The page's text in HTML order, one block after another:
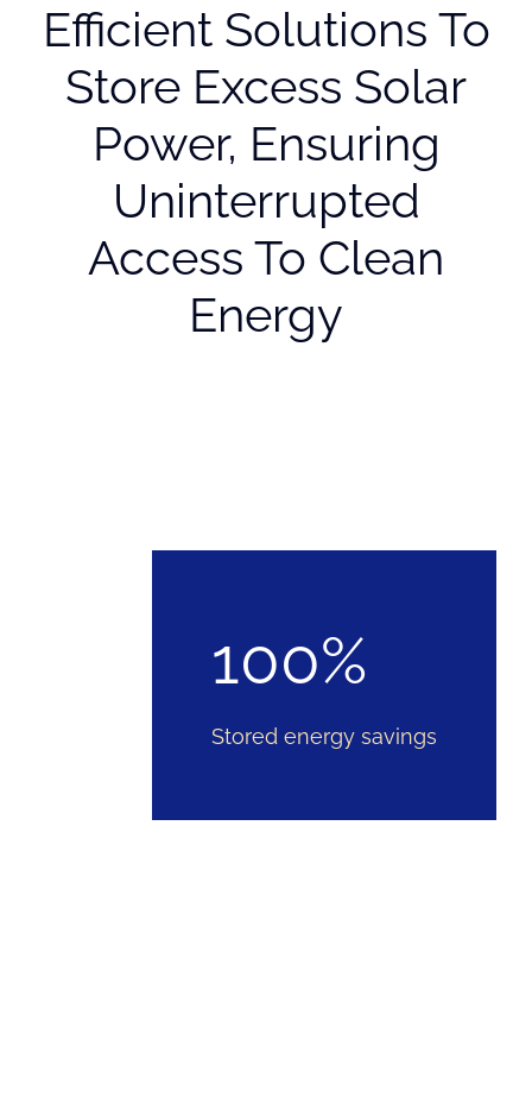
Efficient Solutions To
Store Excess Solar
Power, Ensuring
Uninterrupted
Access To Clean
Energy
100%
Stored energy savings